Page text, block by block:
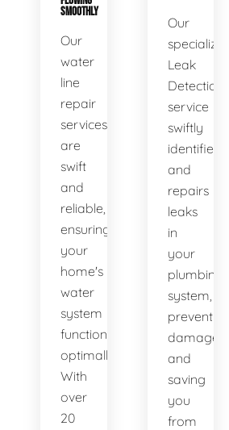
SMOOTHLY
Our
water
line
repair
services
are
swift
and
reliable,
ensuring
your
home's
water
system
functions
optimally.
With
over
20
Our
specialized
Leak
Detection
service
swiftly
identifies
and
repairs
leaks
in
your
plumbing
system,
preventing
damage
and
saving
you
from